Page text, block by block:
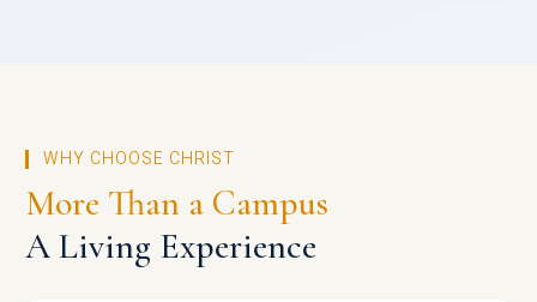
WHY CHOOSE CHRIST
More Than a Campus
A Living Experience